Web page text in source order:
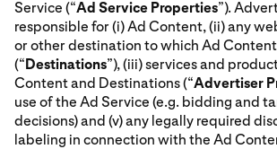
Service (“Ad Service Properties”).
responsible for (i) Ad Content, (ii) any
or other destination to which Ad
(“Destinations”), (iii) services and
Content and Destinations (“Advertiser
use of the Ad Service (e.g. bidding and
decisions) and (v) any legally required
labeling in connection with the Ad